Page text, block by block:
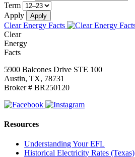
Term
Apply
Clear Energy Facts
Clear
Energy
Facts
5900 Balcones Drive STE 100
Austin, TX, 78731
Broker # BR250120
Resources
Understanding Your EFL
Historical Electricity Rates (Texas)